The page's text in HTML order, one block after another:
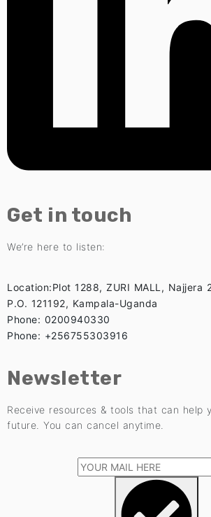
Get in touch
We’re here to listen:
Location:Plot 1288, ZURI MALL, Najjera
P.O. 121192, Kampala-Uganda
Phone: 0200940330
Phone: +256755303916
Newsletter
Receive resources & tools that can help
future. You can cancel anytime.